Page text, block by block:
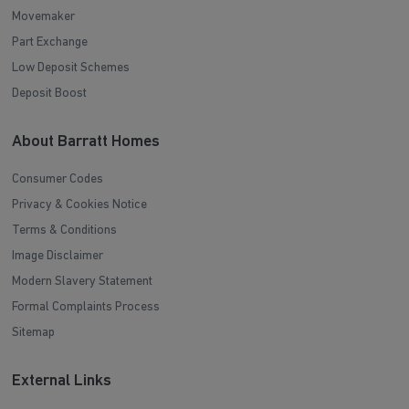
Movemaker
Part Exchange
Low Deposit Schemes
Deposit Boost
About Barratt Homes
Consumer Codes
Privacy & Cookies Notice
Terms & Conditions
Image Disclaimer
Modern Slavery Statement
Formal Complaints Process
Sitemap
External Links